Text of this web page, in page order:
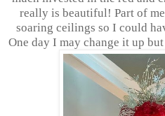
really is beautiful! Part of
soaring ceilings so I could
One day I may change it up